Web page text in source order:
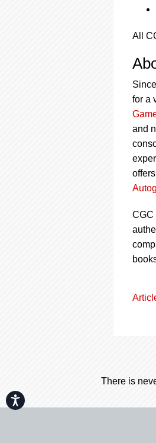
Accessibility
All
for a
and
CGC
There is